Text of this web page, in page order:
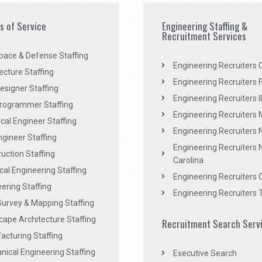
of Service
& Defense Staffing
Staffing
Staffing
Staffing
Engineer Staffing
Staffing
Staffing
Engineering Staffing
Staffing
& Mapping Staffing
Architecture Staffing
Staffing
Engineering Staffing
Engineering Staffing &
Recruitment Services
Engineering Recruiters
Engineering Recruiters
Engineering Recruiters
Engineering Recruiters
Engineering Recruiters
Engineering Recruiters
Carolina
Engineering Recruiters
Engineering Recruiters
Recruitment Search
Executive Search